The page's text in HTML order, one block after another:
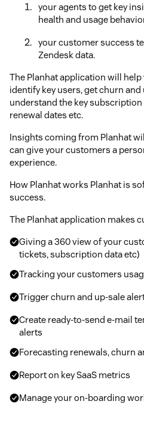
your agents to get key
health and usage
your customer success
Zendesk data.
The Planhat application will
identify key users, get churn
understand the key subscription
renewal dates etc.
Insights coming from Planhat
can give your customers a
experience.
How Planhat works Planhat is
success.
The Planhat application makes
Giving a 360 view of your
tickets, subscription data etc)
Tracking your customers
Trigger churn and up-sale
Create ready-to-send e-mail
alerts
Forecasting renewals, churn
Report on key SaaS metrics
Manage your on-boarding